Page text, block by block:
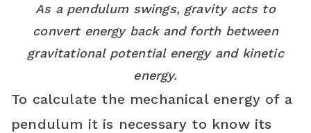
As a pendulum swings, gravity acts to
convert energy back and forth between
gravitational potential energy and kinetic
energy.
To calculate the mechanical energy of a
pendulum it is necessary to know its